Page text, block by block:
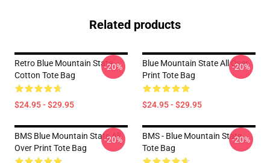
Related products
Retro Blue Mountain State
Cotton Tote Bag
$24.95 - $29.95
-20%
Blue Mountain State All Over
Print Tote Bag
$24.95 - $29.95
-20%
BMS Blue Mountain State All
Over Print Tote Bag
-20%
BMS - Blue Mountain State
Tote Bag
-20%